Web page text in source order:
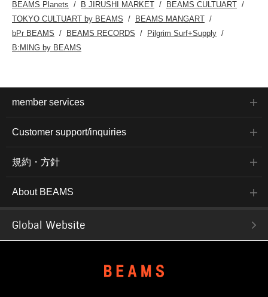
BEAMS Planets
B JIRUSHI MARKET
BEAMS CULTUART
TOKYO CULTUART by BEAMS
BEAMS MANGART
bPr BEAMS
BEAMS RECORDS
Pilgrim Surf+Supply
B:MING by BEAMS
member services
Customer support/inquiries
規約・方針
About BEAMS
Global Website